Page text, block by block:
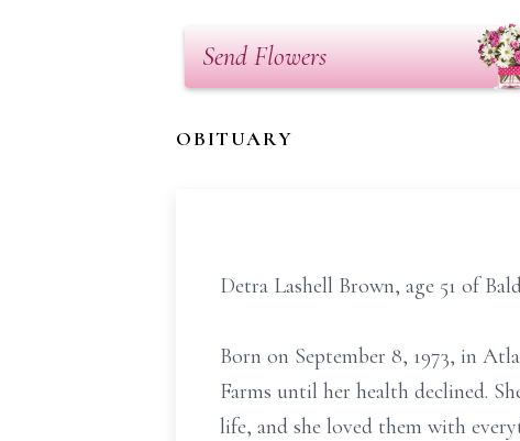
Send Flowers
OBITUARY
Detra Lashell Brown, age 51 of
Born on September 8, 1973, in
Farms until her health declined.
life, and she loved them with